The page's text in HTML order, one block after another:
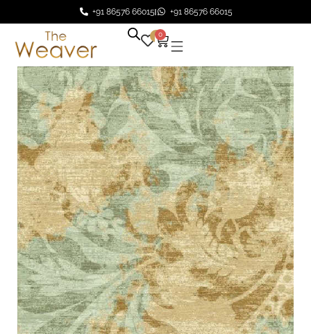
+91 86576 66015 +91 86576 66015
0 0